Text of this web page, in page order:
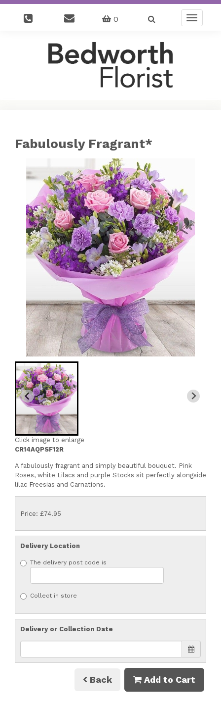
0
Toggle
Fabulously Fragrant*
Click image to enlarge
CR14AQPSF12R
A fabulously fragrant and simply beautiful bouquet. Pink
Roses, white Lilacs and purple Stocks sit perfectly alongside
lilac Freesias and Carnations.
Price: £74.95
Delivery Location
The delivery post code is
Collect in store
Delivery or Collection Date
Back Add to Cart